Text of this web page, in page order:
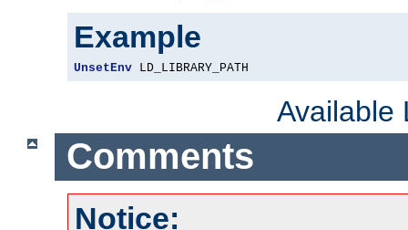
Example
UnsetEnv LD_LIBRARY_PATH
Available
Comments
Notice: